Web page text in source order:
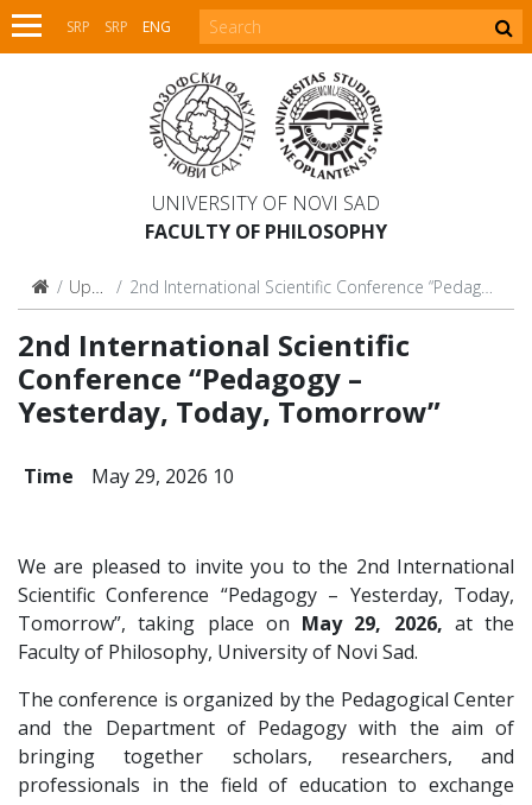
SRP SRP ENG
UNIVERSITY OF NOVI SAD
FACULTY OF PHILOSOPHY
Upcoming 2nd International Scientific Conference “Pedagogy – Yesterday, Today, Tomorrow”
2nd International Scientific
Conference “Pedagogy –
Yesterday, Today, Tomorrow”
Time May 29, 2026 10
We are pleased to invite you to the 2nd International
Scientific Conference “Pedagogy – Yesterday, Today,
Tomorrow”, taking place on May 29, 2026, at the
Faculty of Philosophy, University of Novi Sad.
The conference is organized by the Pedagogical Center
and the Department of Pedagogy with the aim of
bringing together scholars, researchers, and
professionals in the field of education to exchange